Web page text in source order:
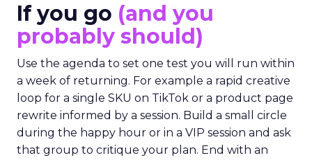
If you go (and you
probably should)
Use the agenda to set one test you will run within
a week of returning. For example a rapid creative
loop for a single SKU on TikTok or a product page
rewrite informed by a session. Build a small circle
during the happy hour or in a VIP session and ask
that group to critique your plan. End with an